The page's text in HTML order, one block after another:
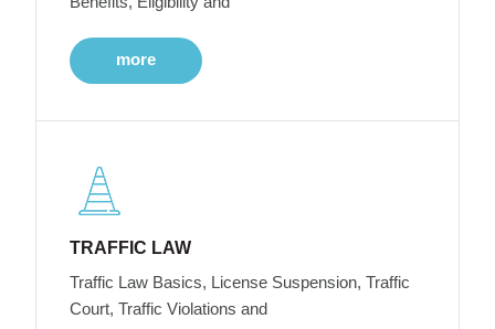
more
TRAFFIC LAW
Traffic Law Basics, License Suspension, Traffic
Court, Traffic Violations and